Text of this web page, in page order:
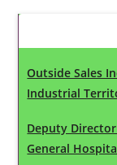
Outside Sales
Industrial
Deputy Director
General